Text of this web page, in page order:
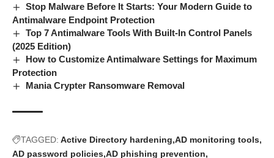
Stop Malware Before It Starts: Your Modern Guide to
Antimalware Endpoint Protection
Top 7 Antimalware Tools With Built-In Control Panels
(2025 Edition)
How to Customize Antimalware Settings for Maximum
Protection
Mania Crypter Ransomware Removal
TAGGED: Active Directory hardening AD monitoring tools
AD password policies AD phishing prevention